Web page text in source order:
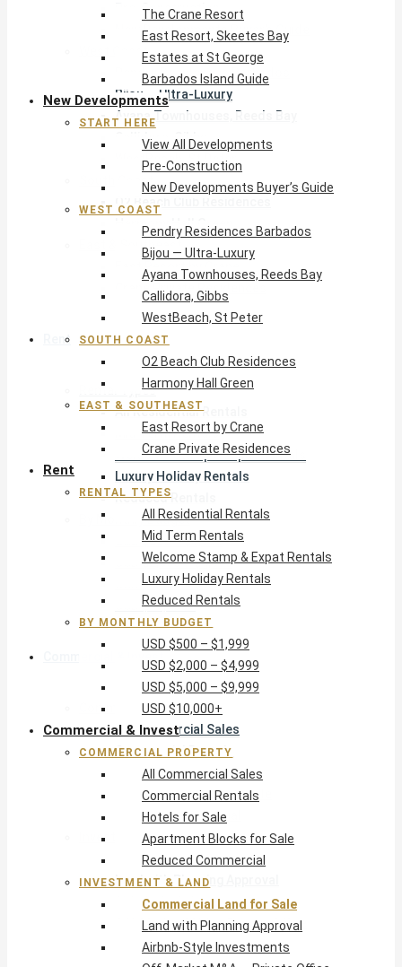
Pre-Construction
New Developments Buyer’s Guide
West Coast
Pendry Residences Barbados
Bijou — Ultra-Luxury
Ayana Townhouses, Reeds Bay
Callidora, Gibbs
WestBeach, St Peter
South Coast
Harmony Hall Green
East & Southeast
East Resort by Crane
Crane Private Residences
Rent
Rental Types
All Residential Rentals
Mid Term Rentals
Welcome Stamp & Expat Rentals
Luxury Holiday Rentals
Reduced Rentals
By Monthly Budget
USD $500 – $1,999
USD $2,000 – $4,999
USD $5,000 – $9,999
USD $10,000+
Commercial Property
All Commercial Sales
Commercial Rentals
Hotels for Sale
Apartment Blocks for Sale
Reduced Commercial
Investment & Land
Commercial Land for Sale
Land with Planning Approval
Airbnb-Style Investments
Off-Market M&A — Private Office
The Crane Resort
East Resort, Skeetes Bay
Estates at St George
Barbados Island Guide
New Developments
START HERE
View All Developments
Pre-Construction
New Developments Buyer’s Guide
WEST COAST
Pendry Residences Barbados
Bijou — Ultra-Luxury
Ayana Townhouses, Reeds Bay
Callidora, Gibbs
WestBeach, St Peter
SOUTH COAST
O2 Beach Club Residences
Harmony Hall Green
EAST & SOUTHEAST
East Resort by Crane
Crane Private Residences
Rent
RENTAL TYPES
All Residential Rentals
Mid Term Rentals
Welcome Stamp & Expat Rentals
Luxury Holiday Rentals
Reduced Rentals
BY MONTHLY BUDGET
USD $500 – $1,999
USD $2,000 – $4,999
USD $5,000 – $9,999
USD $10,000+
Commercial & Invest
COMMERCIAL PROPERTY
All Commercial Sales
Commercial Rentals
Hotels for Sale
Apartment Blocks for Sale
Reduced Commercial
INVESTMENT & LAND
Commercial Land for Sale
Land with Planning Approval
Airbnb-Style Investments